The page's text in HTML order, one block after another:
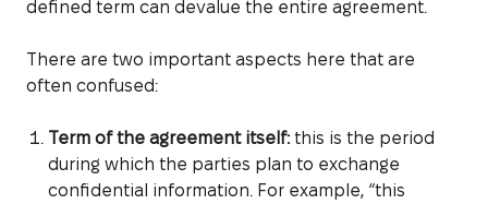
defined term can devalue the entire agreement.
There are two important aspects here that are
often confused:
Term of the agreement itself:this is the period
during which the parties plan to exchange
confidential information. For example, “this